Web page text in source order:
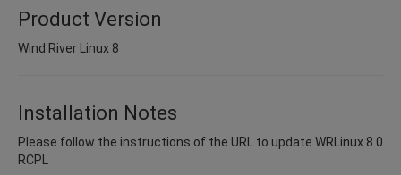
Product Version
Wind River Linux 8
Installation Notes
Please follow the instructions of the URL to update WRLinux 8.0
RCPL